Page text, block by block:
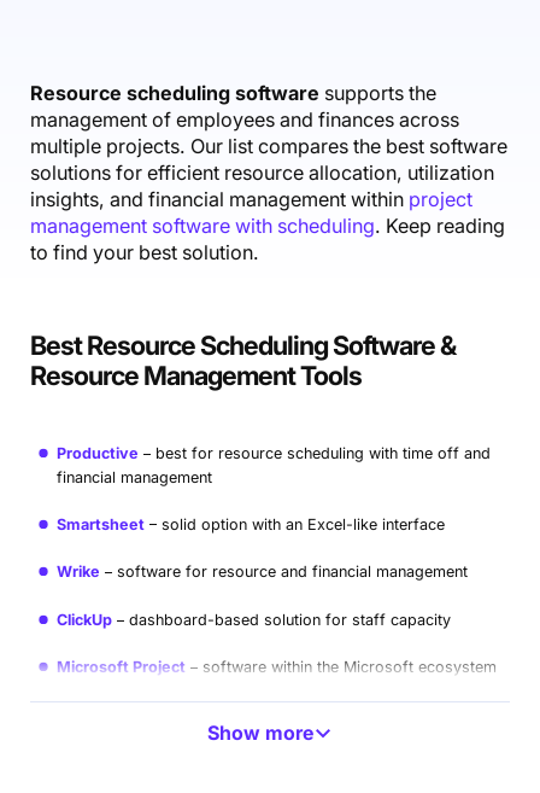
Revenue Recognition
Scenario Builder
Reporting
Automations
Architecture & Engineering
Success Stories
Bold Community
Guides & Tools
Productive Academy
Productive Sessions
Help Center
Resource scheduling software supports the
management of employees and finances across
multiple projects. Our list compares the best software
solutions for efficient resource allocation, utilization
insights, and financial management within project
management software with scheduling. Keep reading
to find your best solution.
Best Resource Scheduling Software &
Resource Management Tools
Productive
best for resource scheduling with time off and
financial management
Smartsheet solid option with an Excel-like interface
Wrike software for resource and financial management
ClickUp dashboard-based solution for staff capacity
Microsoft Project software within the Microsoft ecosystem
Show more